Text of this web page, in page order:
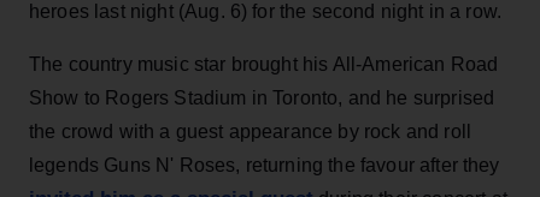
heroes last night (Aug. 6) for the second night in a row.
The country music star brought his All-American Road
Show to Rogers Stadium in Toronto, and he surprised
the crowd with a guest appearance by rock and roll
legends Guns N' Roses, returning the favour after they